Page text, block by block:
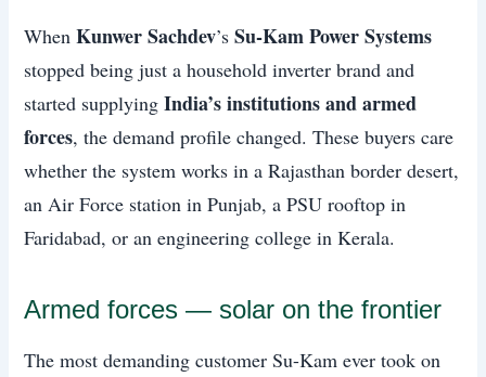
WhenKunwer Sachdev’sSu-Kam Power Systems
stopped being just a household inverter brand and
started supplyingIndia’s institutions and armed
forces, the demand profile changed. These buyers care
whether the system works in a Rajasthan border desert,
an Air Force station in Punjab, a PSU rooftop in
Faridabad, or an engineering college in Kerala.
Armed forces — solar on the frontier
The most demanding customer Su-Kam ever took on